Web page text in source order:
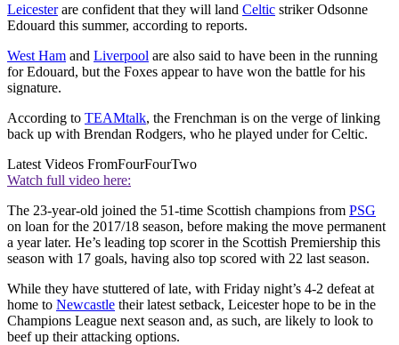
Leicesterare confident that they will land Celtic striker Odsonne
Edouard this summer, according to reports.
West Ham and Liverpool are also said to have been in the running
for Edouard, but the Foxes appear to have won the battle for his
signature.
According to TEAMtalk, the Frenchman is on the verge of linking
back up with Brendan Rodgers, who he played under for Celtic.
Latest Videos FromFourFourTwo
Watch full video here:
The 23-year-old joined the 51-time Scottish champions from PSG
on loan for the 2017/18 season, before making the move permanent
a year later. He’s leading top scorer in the Scottish Premiership this
season with 17 goals, having also top scored with 22 last season.
While they have stuttered of late, with Friday night’s 4-2 defeat at
home to Newcastle their latest setback, Leicester hope to be in the
Champions League next season and, as such, are likely to look to
beef up their attacking options.